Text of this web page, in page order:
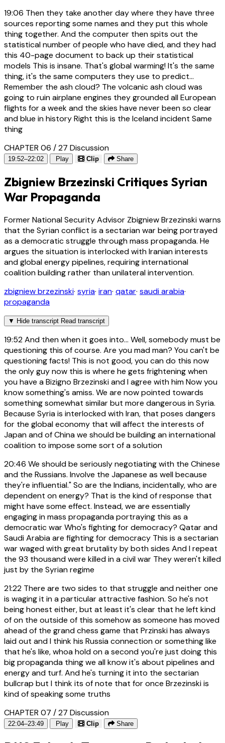
19:06 Then they take another day where they have three
sources reporting some names and they put this whole
thing together. And the computer then spits out the
statistical number of people who have died, and they had
this 40-page document to back up their statistical
models This is insane. That's global warming! It's the same
thing, it's the same computers they use to predict...
Remember the ash cloud? The volcanic ash cloud was
going to ruin airplane engines they grounded all European
flights for a week and the skies have never been so clear
and blue in history Right this is the Iceland incident Same
thing
CHAPTER 06 / 27 Discussion
19:52–22:02 Play Clip Share
Zbigniew Brzezinski Critiques Syrian
War Propaganda
Former National Security Advisor Zbigniew Brzezinski warns
that the Syrian conflict is a sectarian war being portrayed
as a democratic struggle through mass propaganda. He
argues the situation is interlocked with Iranian interests
and global energy pipelines, requiring international
coalition building rather than unilateral intervention.
zbigniew brzezinski· syria· iran· qatar· saudi arabia·
propaganda
▼ Hide transcript Read transcript
19:52And then when it goes into... Well, somebody must be
questioning this of course. Are you mad man? You can't be
questioning facts! This is not good, you can do this now
the only guy now this is where he gets frightening when
you have a Bizigno Brzezinski and I agree with him Now you
know something's amiss. We are now pointed towards
something somewhat similar but more dangerous in Syria.
Because Syria is interlocked with Iran, that poses dangers
for the global economy that will affect the interests of
Japan and of China we should be building an international
coalition to impose some sort of a solution
20:46 We should be seriously negotiating with the Chinese
and the Russians. Involve the Japanese as well because
they're influential." So are the Indians, incidentally, who are
dependent on energy? That is the kind of response that
might have some effect. Instead, we are essentially
engaging in mass propaganda portraying this as a
democratic war Who's fighting for democracy? Qatar and
Saudi Arabia are fighting for democracy This is a sectarian
war waged with great brutality by both sides And I repeat
the 93 thousand were killed in a civil war They weren't killed
just by the Syrian regime
21:22 There are two sides to that struggle and neither one
is waging it in a particular attractive fashion. So he's not
being honest either, but at least it's clear that he left kind
of on the outside of this somehow as someone has moved
ahead of the grand chess game that Przinski has always
laid out and I think his Russia connection or something like
that he's like, whoa hold on a second you're just doing this
big propaganda thing we all know it's about pipelines and
energy and turf. And he's turning it into the sectarian
bullcrap but I think its of note that for once Brzezinski is
kind of speaking some truths
CHAPTER 07 / 27 Discussion
22:04–23:49 Play Clip Share